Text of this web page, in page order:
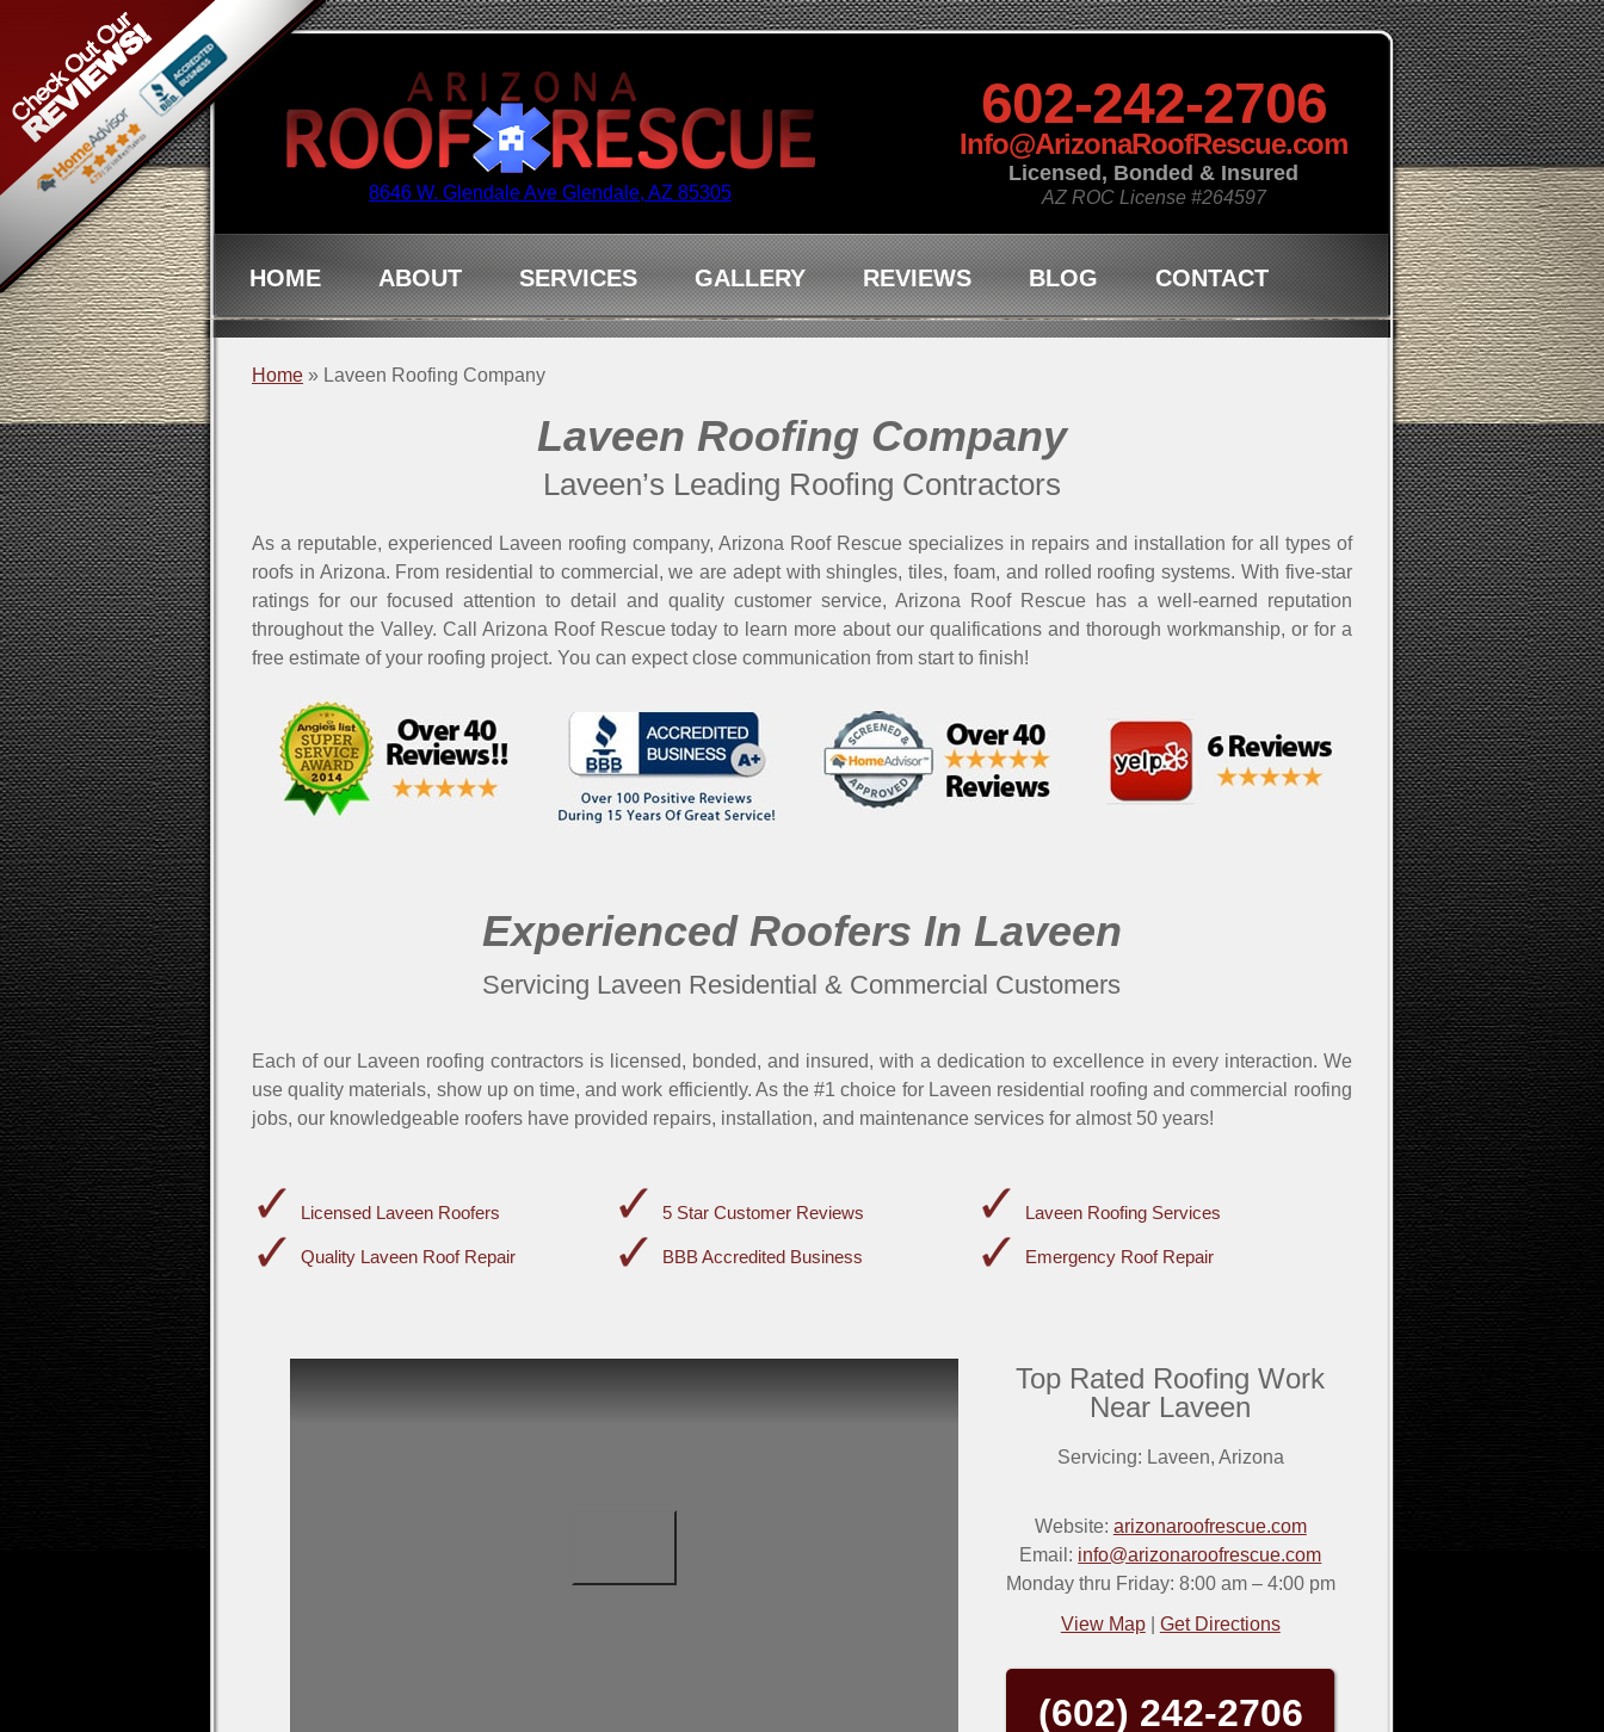
8646 W. Glendale Ave Glendale, AZ 85305
602-242-2706
Info@ArizonaRoofRescue.com
Licensed, Bonded & Insured
AZ ROC License #264597
HOME ABOUT SERVICES GALLERY REVIEWS BLOG CONTACT
Home » Laveen Roofing Company
Laveen Roofing Company
Laveen’s Leading Roofing Contractors
As a reputable, experienced Laveen roofing company, Arizona Roof Rescue specializes in repairs and installation for all types of
roofs in Arizona. From residential to commercial, we are adept with shingles, tiles, foam, and rolled roofing systems. With five-star
ratings for our focused attention to detail and quality customer service, Arizona Roof Rescue has a well-earned reputation
throughout the Valley. Call Arizona Roof Rescue today to learn more about our qualifications and thorough workmanship, or for a
free estimate of your roofing project. You can expect close communication from start to finish!
Experienced Roofers In Laveen
Servicing Laveen Residential & Commercial Customers
Each of our Laveen roofing contractors is licensed, bonded, and insured, with a dedication to excellence in every interaction. We
use quality materials, show up on time, and work efficiently. As the #1 choice for Laveen residential roofing and commercial roofing
jobs, our knowledgeable roofers have provided repairs, installation, and maintenance services for almost 50 years!
Licensed Laveen Roofers
Quality Laveen Roof Repair
5 Star Customer Reviews
BBB Accredited Business
Laveen Roofing Services
Emergency Roof Repair
Top Rated Roofing Work
Near Laveen
Servicing: Laveen, Arizona
Website: arizonaroofrescue.com
Email: info@arizonaroofrescue.com
Monday thru Friday: 8:00 am – 4:00 pm
View Map| Get Directions
(602) 242-2706